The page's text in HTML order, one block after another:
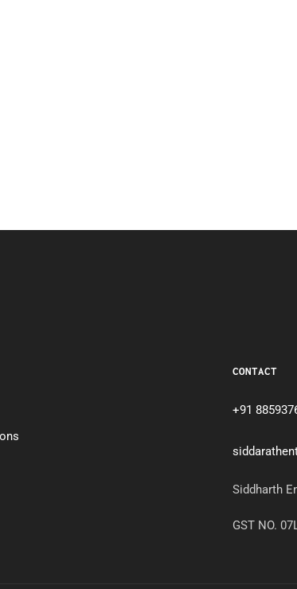
CONTACT
+91
Siddharth
GST NO.